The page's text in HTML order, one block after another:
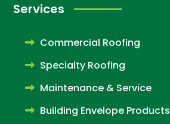
Services
Commercial Roofing
Specialty Roofing
Maintenance & Service
Building Envelope Products